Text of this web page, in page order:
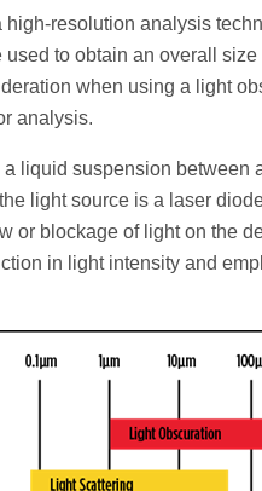
high-resolution analysis
to obtain an overall size
when using a light
analysis.
liquid suspension between
light source is a laser
or blockage of light on the
in light intensity and